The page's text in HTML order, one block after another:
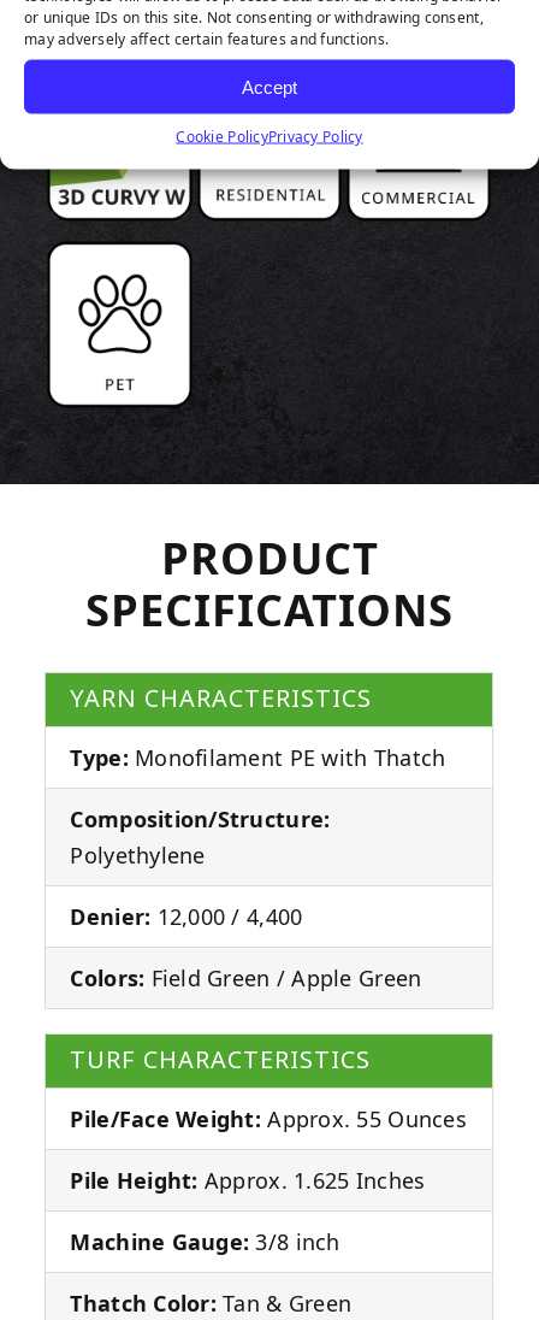
or unique IDs on this site. Not consenting or withdrawing consent,
may adversely affect certain features and functions.
Accept
Cookie PolicyPrivacy Policy
PRODUCT
SPECIFICATIONS
YARN CHARACTERISTICS
Type: Monofilament PE with Thatch
Composition/Structure:
Polyethylene
Denier: 12,000 / 4,400
Colors: Field Green / Apple Green
TURF CHARACTERISTICS
Pile/Face Weight: Approx. 55 Ounces
Pile Height: Approx. 1.625 Inches
Machine Gauge: 3/8 inch
Thatch Color: Tan & Green